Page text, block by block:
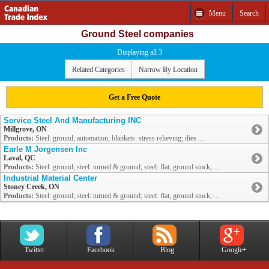
Menu Search
Ground Steel companies
Displaying all 3
Related Categories Narrow By Location
Get a Free Quote
Service Steel And Manufacturing INC
Millgrove, ON
Products: Steel: ground; automation; blankets: stress relieving; dies ...
Earle M Jorgensen Inc
Laval, QC
Products: Steel: ground; steel: turned & ground; steel: flat, ground stock; ...
Industrial Material Center
Stoney Creek, ON
Products: Steel: ground; steel: turned & ground; steel: flat, ground stock; ...
Twitter Facebook Blog Google+